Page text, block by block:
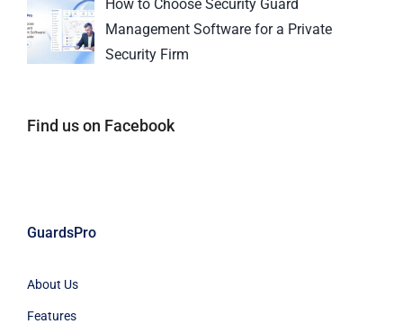
How to Choose Security Guard
Management Software for a Private
Security Firm
Find us on Facebook
GuardsPro
About Us
Features